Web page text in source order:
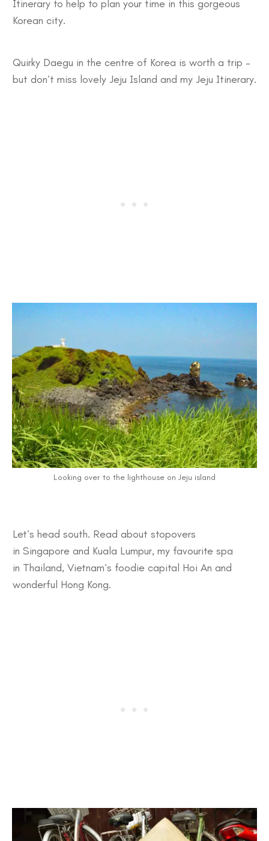
Itinerary to help to plan your time in this gorgeous
Korean city.
Quirky Daegu in the centre of Korea is worth a trip –
but don’t miss lovely Jeju Island and my Jeju Itinerary.
Looking over to the lighthouse on Jeju island
Let’s head south. Read about stopovers
in Singapore and Kuala Lumpur, my favourite spa
in Thailand, Vietnam’s foodie capital Hoi An and
wonderful Hong Kong.